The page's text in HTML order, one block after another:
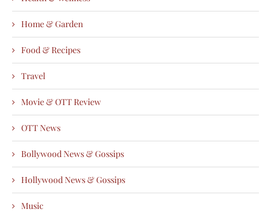
Home & Garden
Food & Recipes
Travel
Movie & OTT Review
OTT News
Bollywood News & Gossips
Hollywood News & Gossips
Music